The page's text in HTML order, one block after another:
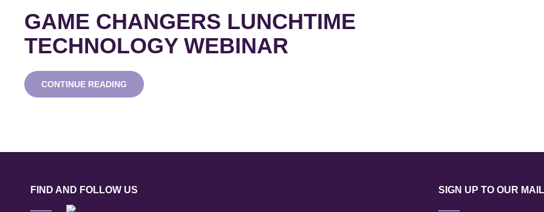
GAME CHANGERS LUNCHTIME
TECHNOLOGY WEBINAR
CONTINUE READING GAME
CHANGERS
FIND AND FOLLOW US SIGN UP TO OUR